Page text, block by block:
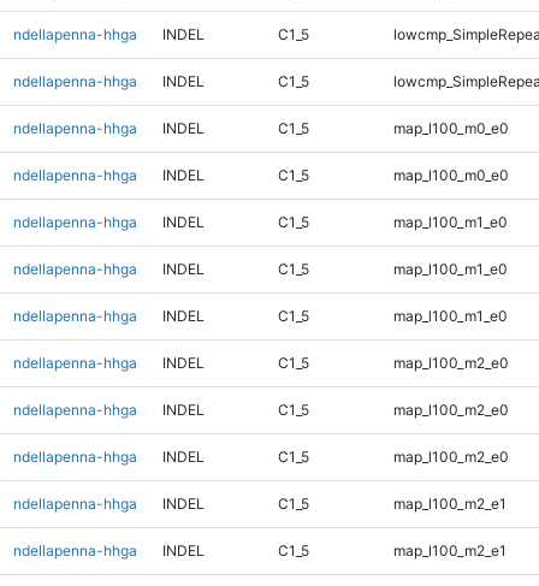
ndellapenna-hhga INDEL C1_5
ndellapenna-hhga INDEL C1_5
ndellapenna-hhga INDEL C1_5 map_l100_m0_e0
ndellapenna-hhga INDEL C1_5 map_l100_m0_e0
ndellapenna-hhga INDEL C1_5 map_l100_m1_e0
ndellapenna-hhga INDEL C1_5 map_l100_m1_e0
ndellapenna-hhga INDEL C1_5 map_l100_m1_e0
ndellapenna-hhga INDEL C1_5 map_l100_m2_e0
ndellapenna-hhga INDEL C1_5 map_l100_m2_e0
ndellapenna-hhga INDEL C1_5 map_l100_m2_e0
ndellapenna-hhga INDEL C1_5 map_l100_m2_e1
ndellapenna-hhga INDEL C1_5 map_l100_m2_e1